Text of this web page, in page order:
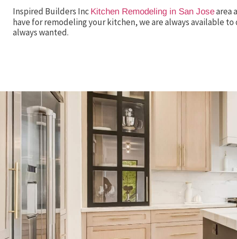
Inspired Builders Inc Kitchen Remodeling in San Josearea
have for remodeling your kitchen, we are always available
always wanted.